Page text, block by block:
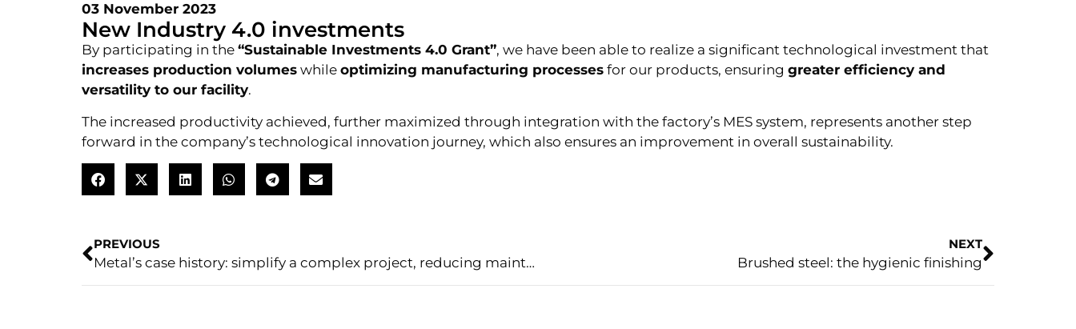
03 November 2023
New Industry 4.0 investments
By participating in the “Sustainable Investments 4.0 Grant”, we have been able to realize a significant technological investment that
increases production volumes while optimizing manufacturing processes for our products, ensuring greater efficiency and
versatility to our facility.
The increased productivity achieved, further maximized through integration with the factory’s MES system, represents another step
forward in the company’s technological innovation journey, which also ensures an improvement in overall sustainability.
PREVIOUS
Metal’s case history: simplify a complex project, reducing maintenance costs
NEXT
Brushed steel: the hygienic finishing